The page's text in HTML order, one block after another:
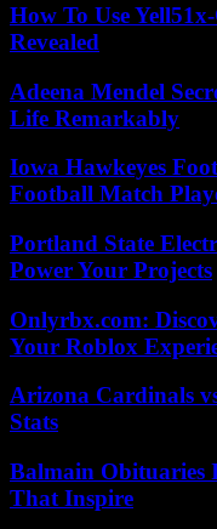
How To Use
Revealed
Adeena Mendel
Life Remarkably
Iowa Hawkeyes
Football Match
Portland State
Power Your Projects
Onlyrbx.com:
Your Roblox
Arizona Cardinals
Stats
Balmain Obituaries
That Inspire